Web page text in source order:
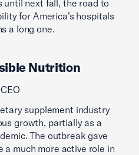
until next fall, the road to
for America’s hospitals
a long one.
Nutrition
supplement industry
growth, partially as a
The outbreak gave
much more active role in